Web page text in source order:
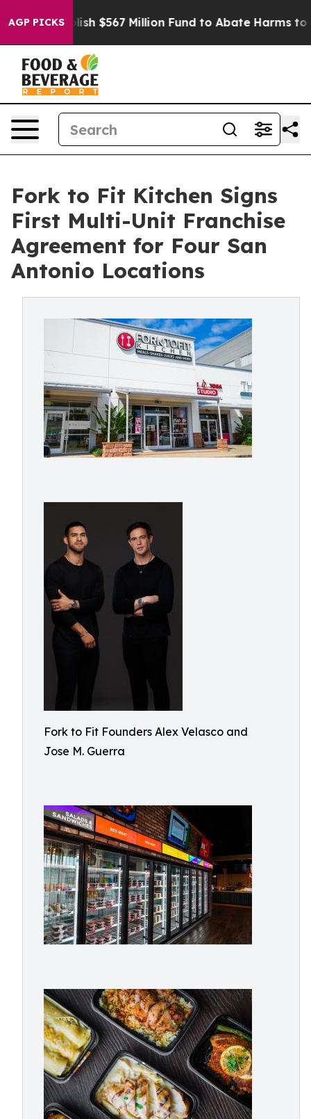
AGP PICKS$567 Million Fund to Abate Harms to Youth
Fork to Fit Kitchen Signs
First Multi-Unit Franchise
Agreement for Four San
Antonio Locations
Fork to Fit Founders Alex Velasco and
Jose M. Guerra